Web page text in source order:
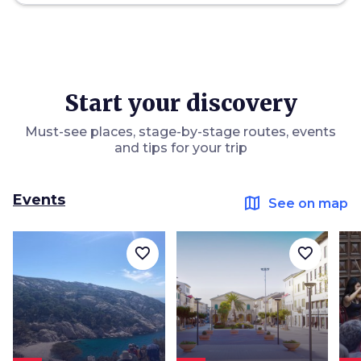
Start your discovery
Must-see places, stage-by-stage routes, events
and tips for your trip
Events map See on map
favorite_border favorite_border